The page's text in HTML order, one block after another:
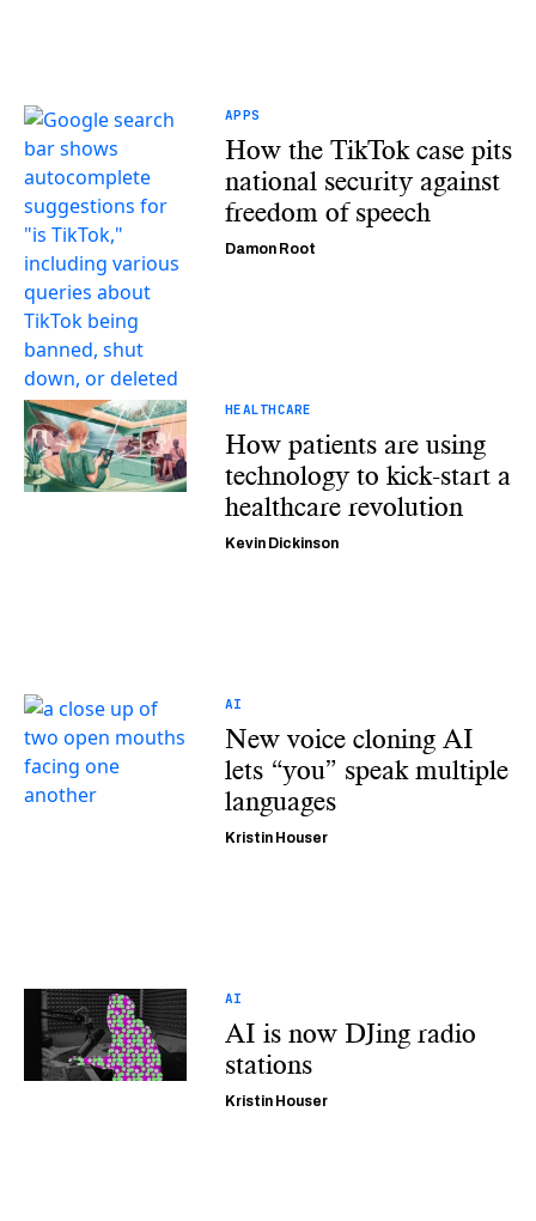
APPS
How the TikTok case pits
national security against
freedom of speech
Damon Root
HEALTHCARE
How patients are using
technology to kick-start a
healthcare revolution
Kevin Dickinson
AI
New voice cloning AI
lets “you” speak multiple
languages
Kristin Houser
AI
AI is now DJing radio
stations
Kristin Houser